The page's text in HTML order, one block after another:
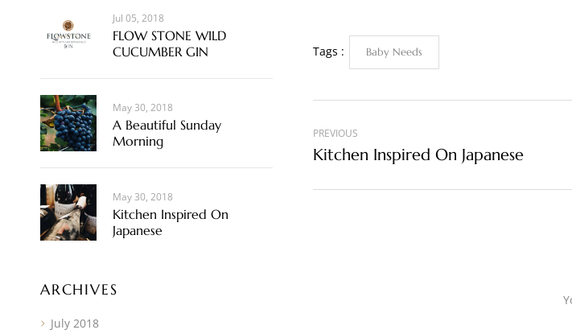
Jul 05, 2018
FLOW STONE WILD
CUCUMBER GIN
May 30, 2018
A Beautiful Sunday
Morning
May 30, 2018
Kitchen Inspired On
Japanese
ARCHIVES
July 2018
Tags : Baby Needs
PREVIOUS
Kitchen Inspired On Japanese